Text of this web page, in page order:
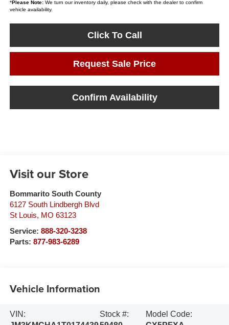
*Please Note:We turn our inventory daily, please check with the dealer to confirm
vehicle availability.
Click To Call
Request Sale Price
Confirm Availability
Visit our Store
Bommarito South County
6127 South Lindbergh Blvd
St Louis, MO 63123
Service: 888-320-3238
Parts: 877-983-6289
Vehicle Information
VIN:
Stock #:
Model Code: